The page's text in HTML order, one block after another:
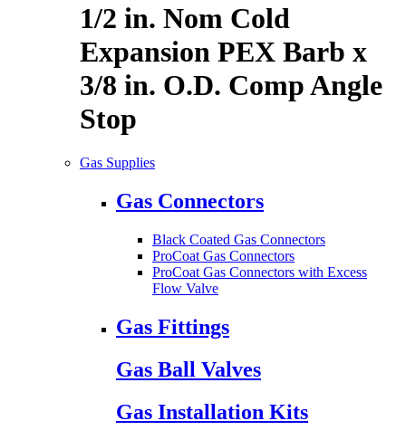
1/2 in. Nom Cold
Expansion PEX Barb x
3/8 in. O.D. Comp Angle
Stop
Gas Supplies
Gas Connectors
Black Coated Gas Connectors
ProCoat Gas Connectors
ProCoat Gas Connectors with Excess
Flow Valve
Gas Fittings
Gas Ball Valves
Gas Installation Kits